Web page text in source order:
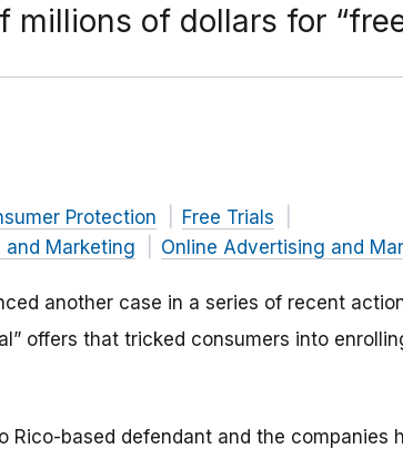
millions of dollars for
Protection
Free Trials
Marketing Online Advertising and
another case in a series of recent
offers that tricked consumers into
Rico-based defendant and the companies